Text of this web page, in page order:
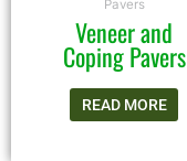
Pavers
Veneer and
Coping Pavers
READ MORE